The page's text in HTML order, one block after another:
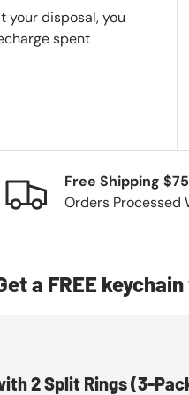
your disposal, you
spent
Free Shipping
Orders Processed
a FREE
2 Split Rings (3-